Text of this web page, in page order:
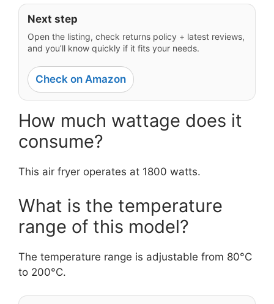
Next step
Open the listing, check returns policy + latest reviews,
and you’ll know quickly if it fits your needs.
Check on Amazon
How much wattage does it
consume?
This air fryer operates at 1800 watts.
What is the temperature
range of this model?
The temperature range is adjustable from 80°C
to 200°C.